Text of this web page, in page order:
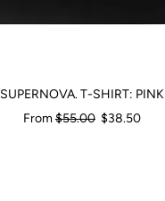
SUPERNOVA. T-SHIRT: PINK
FromRegular
$55.00 $38.50